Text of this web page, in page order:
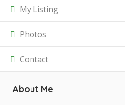
My Listing
Photos
Contact
About Me